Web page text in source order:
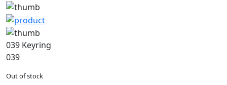
039 Keyring
039
Out of stock